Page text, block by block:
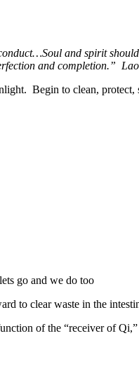
and spirit
and completion.”
Begin to clean, protect,
go and we do too
to clear waste in the
of the “receiver of